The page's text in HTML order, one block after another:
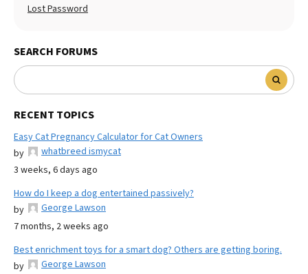
Lost Password
SEARCH FORUMS
RECENT TOPICS
Easy Cat Pregnancy Calculator for Cat Owners
by
whatbreed ismycat
3 weeks, 6 days ago
How do I keep a dog entertained passively?
by
George Lawson
7 months, 2 weeks ago
Best enrichment toys for a smart dog? Others are getting boring.
by
George Lawson